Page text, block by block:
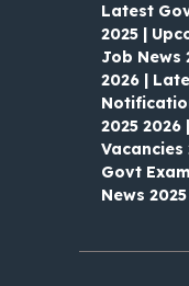
Latest
2025 |
Job News
2026 |
2025
Vacancies
Govt
News 2025